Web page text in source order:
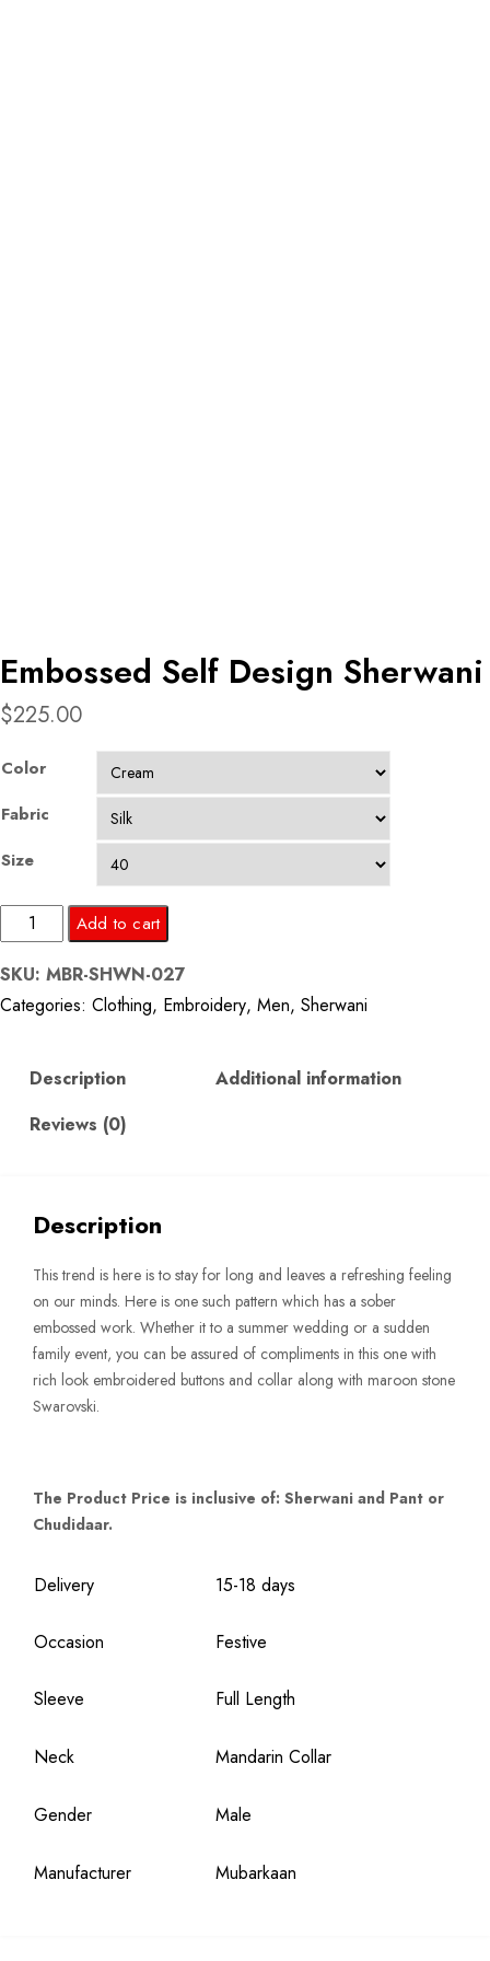
Embossed Self Design Sherwani
$225.00
Color
Fabric
Size
Embossed
Self
Design
Sherwani
Add to cart
SKU: MBR-SHWN-027
Categories: Clothing, Embroidery, Men, Sherwani
Description
Additional information
Reviews (0)
Description
This trend is here is to stay for long and leaves a refreshing feeling
on our minds. Here is one such pattern which has a sober
embossed work. Whether it to a summer wedding or a sudden
family event, you can be assured of compliments in this one with
rich look embroidered buttons and collar along with maroon stone
Swarovski.
The Product Price is inclusive of: Sherwani and Pant or
Chudidaar.
Delivery 15-18 days
Occasion Festive
Sleeve Full Length
Neck Mandarin Collar
Gender Male
Manufacturer Mubarkaan